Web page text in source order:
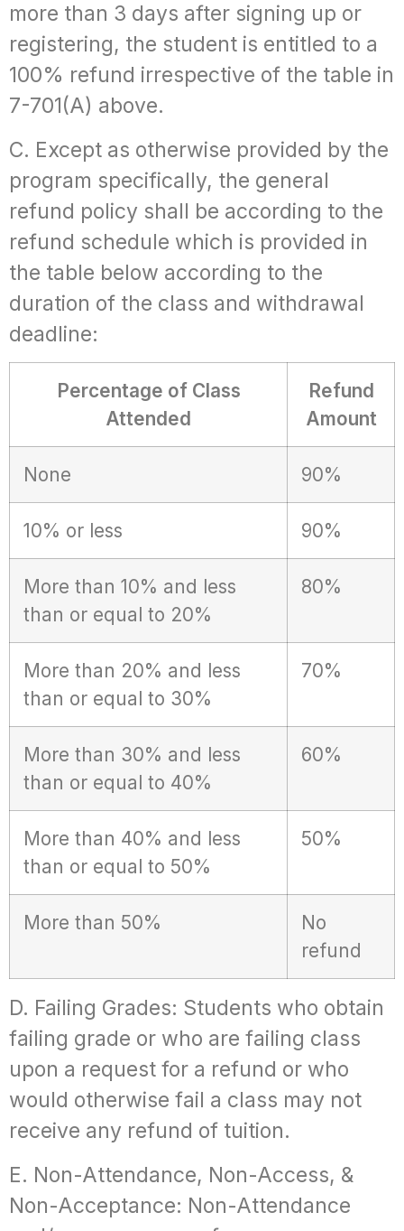
more than 3 days after signing up or
registering, the student is entitled to a
100% refund irrespective of the table in
7-701(A) above.
C. Except as otherwise provided by the
program specifically, the general
refund policy shall be according to the
refund schedule which is provided in
the table below according to the
duration of the class and withdrawal
deadline:
Percentage of Class
Attended
Refund
Amount
None 90%
10% or less 90%
More than 10% and less
than or equal to 20%
80%
More than 20% and less
than or equal to 30%
70%
More than 30% and less
than or equal to 40%
60%
More than 40% and less
than or equal to 50%
50%
More than 50%
No
refund
D. Failing Grades: Students who obtain
failing grade or who are failing class
upon a request for a refund or who
would otherwise fail a class may not
receive any refund of tuition.
E. Non-Attendance, Non-Access, &
Non-Acceptance: Non-Attendance